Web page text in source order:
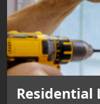
Residential